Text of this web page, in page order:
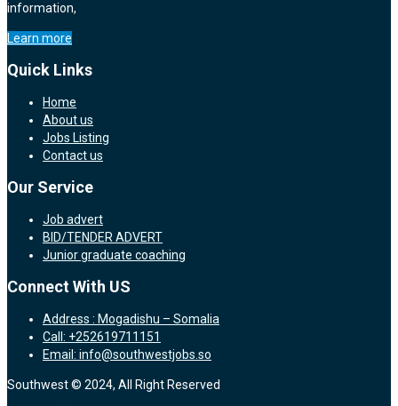
information,
Learn more
Quick Links
Home
About us
Jobs Listing
Contact us
Our Service
Job advert
BID/TENDER ADVERT
Junior graduate coaching
Connect With US
Address : Mogadishu – Somalia
Call: +252619711151
Email: info@southwestjobs.so
Southwest © 2024, All Right Reserved